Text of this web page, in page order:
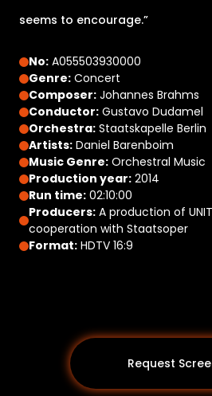
seems to encourage.”
No: A055503930000
Genre: Concert
Composer: Johannes Brahms
Conductor: Gustavo Dudamel
Orchestra: Staatskapelle Berlin
Artists: Daniel Barenboim
Music Genre: Orchestral Music
Production year: 2014
Run time: 02:10:00
Producers: A production of
cooperation with Staatsoper
Format: HDTV 16:9
Request